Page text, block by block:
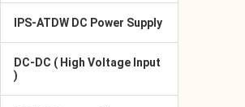
IPS-ATDW DC Power Supply
DC-DC ( High Voltage Input
)